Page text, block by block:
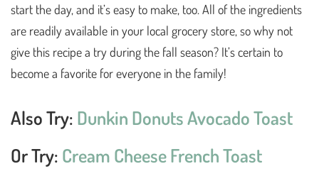
start the day, and it’s easy to make, too. All of the ingredients
are readily available in your local grocery store, so why not
give this recipe a try during the fall season? It’s certain to
become a favorite for everyone in the family!
Also Try: Dunkin Donuts Avocado Toast
Or Try: Cream Cheese French Toast